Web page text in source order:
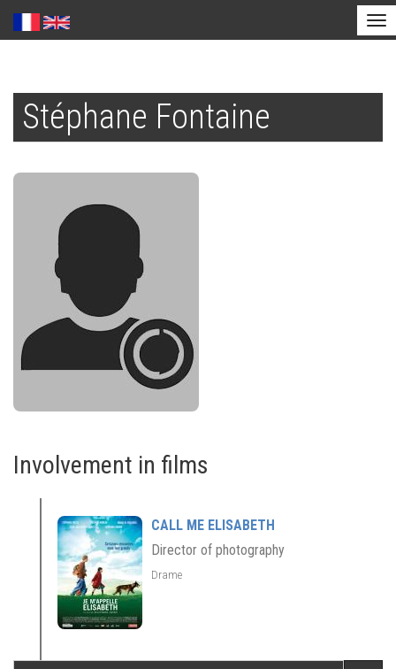
main
content
Stéphane Fontaine
Involvement in films
CALL ME ELISABETH
Director of photography
Drame